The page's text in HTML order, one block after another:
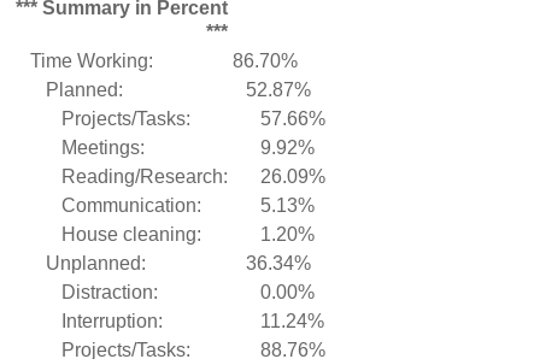
*** Summary in Percent
***
Time Working:
86.70%
Planned:
52.87%
Projects/Tasks:
57.66%
Meetings:
9.92%
Reading/Research:
26.09%
Communication:
5.13%
House cleaning:
1.20%
Unplanned:
36.34%
Distraction:
0.00%
Interruption:
11.24%
Projects/Tasks:
88.76%